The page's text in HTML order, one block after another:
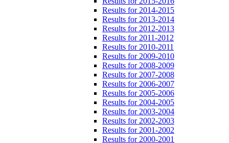
Results for 2014-2015
Results for 2013-2014
Results for 2012-2013
Results for 2011-2012
Results for 2010-2011
Results for 2009-2010
Results for 2008-2009
Results for 2007-2008
Results for 2006-2007
Results for 2005-2006
Results for 2004-2005
Results for 2003-2004
Results for 2002-2003
Results for 2001-2002
Results for 2000-2001